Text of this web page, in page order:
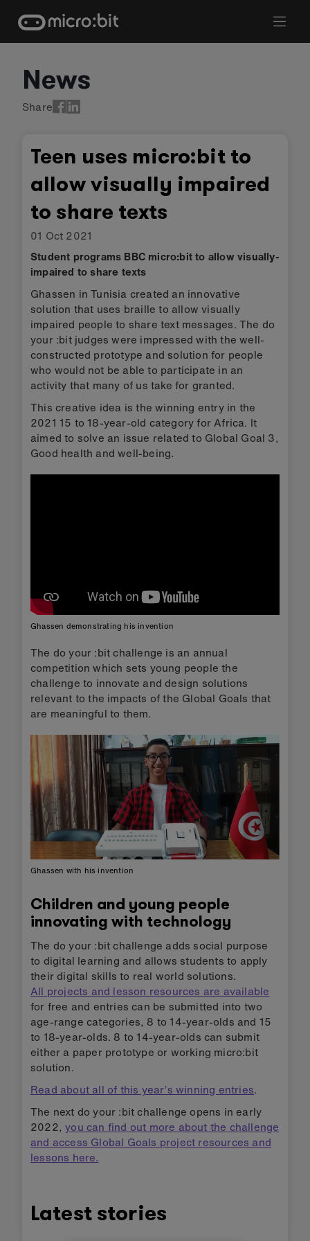
content
News
Share
Teen uses micro:bit to
allow visually impaired
to share texts
01 Oct 2021
Student programs BBC micro:bit to allow visually-
impaired to share texts
Ghassen in Tunisia created an innovative
solution that uses braille to allow visually
impaired people to share text messages. The do
your :bit judges were impressed with the well-
constructed prototype and solution for people
who would not be able to participate in an
activity that many of us take for granted.
This creative idea is the winning entry in the
2021 15 to 18-year-old category for Africa. It
aimed to solve an issue related to Global Goal 3,
Good health and well-being.
Ghassen demonstrating his invention
The do your :bit challenge is an annual
competition which sets young people the
challenge to innovate and design solutions
relevant to the impacts of the Global Goals that
are meaningful to them.
Ghassen with his invention
Children and young people
innovating with technology
The do your :bit challenge adds social purpose
to digital learning and allows students to apply
their digital skills to real world solutions.
All projects and lesson resources are available
for free and entries can be submitted into two
age-range categories, 8 to 14-year-olds and 15
to 18-year-olds. 8 to 14-year-olds can submit
either a paper prototype or working micro:bit
solution.
Read about all of this year’s winning entries.
The next do your :bit challenge opens in early
2022,you can find out more about the challenge
and access Global Goals project resources and
lessons here.
Latest stories